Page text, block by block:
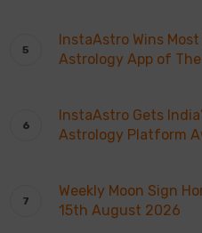
InstaAstro Wins
Astrology App of The
InstaAstro Gets
Astrology Platform
Weekly Moon Sign
15th August 2026